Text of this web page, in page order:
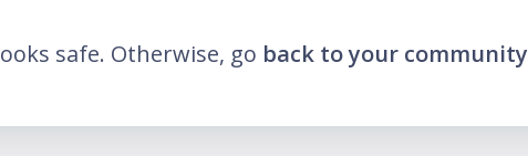
safe. Otherwise, go back to your community